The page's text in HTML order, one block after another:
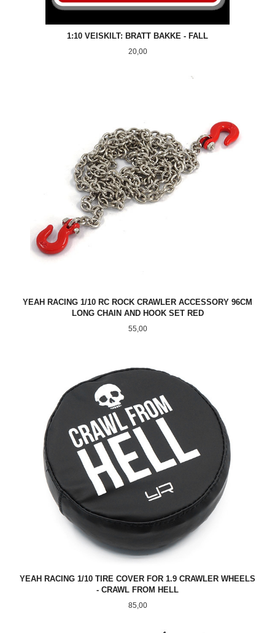
1:10 VEISKILT: BRATT BAKKE - FALL
Pris
20,00
YEAH RACING 1/10 RC ROCK CRAWLER ACCESSORY 96CM
LONG CHAIN AND HOOK SET RED
Pris
55,00
YEAH RACING 1/10 TIRE COVER FOR 1.9 CRAWLER WHEELS
- CRAWL FROM HELL
Pris
85,00